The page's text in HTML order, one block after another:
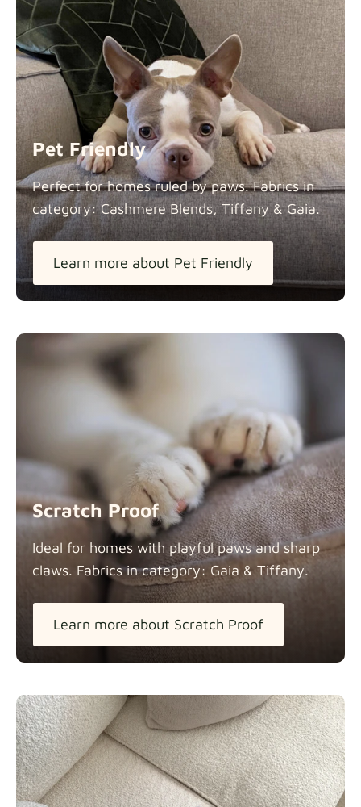
Panama Cotton extra -5% Fabric details
Pure French Linen Fabric details
Fabric details
Pet Friendly
Perfect for homes ruled by paws. Fabrics in
category: Cashmere Blends, Tiffany & Gaia.
Learn more about Pet Friendly
Scratch Proof
Ideal for homes with playful paws and sharp
claws. Fabrics in category: Gaia & Tiffany.
Learn more about Scratch Proof